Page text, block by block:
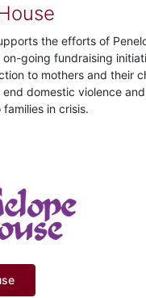
the efforts of
going fundraising
to mothers and their
domestic violence
in crisis.